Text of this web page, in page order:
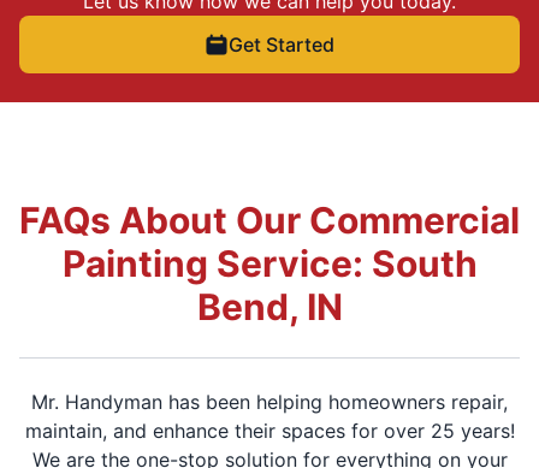
Get Started
FAQs About Our Commercial
Painting Service: South
Bend, IN
Mr. Handyman has been helping homeowners repair,
maintain, and enhance their spaces for over 25 years!
We are the one-stop solution for everything on your